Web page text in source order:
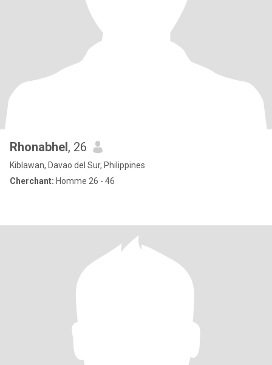
Rhonabhel, 26
Kiblawan, Davao del Sur, Philippines
Cherchant: Homme 26 - 46